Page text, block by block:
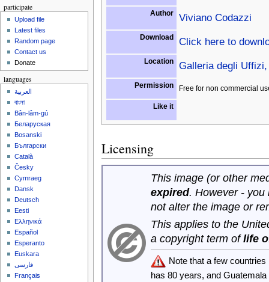
Author Viviano Codazzi
Download Click here to
Location Galleria degli
Permission Free for non commercial
Like it
Licensing
This image (or other
expired. However - you
not alter the image or
This applies to the
a copyright term oflife
Note that a few
has 80 years, and
participate
Upload file
Latest files
Random page
Contact us
Donate
languages
العربية
বাংলা
Bân-lâm-gú
Беларуская
Bosanski
Български
Català
Česky
Cymraeg
Dansk
Deutsch
Eesti
Ελληνικά
Español
Esperanto
Euskara
فارسی
Français